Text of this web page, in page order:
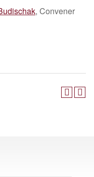
, Convener